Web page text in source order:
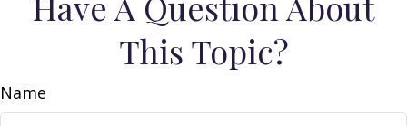
This Topic?
Name